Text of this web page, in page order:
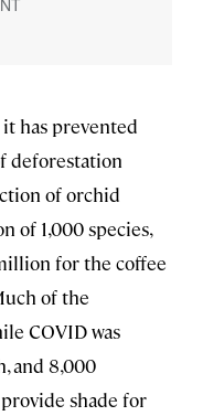
has prevented
deforestation
of orchid
of 1,000 species,
for the coffee
of the
COVID was
and 8,000
shade for